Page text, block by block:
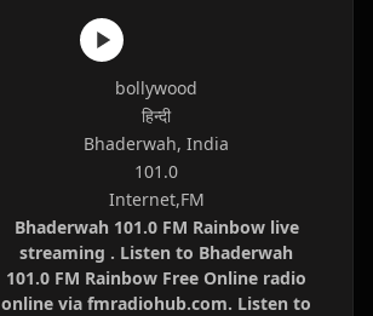
bollywood
हिन्दी
Bhaderwah, India
101.0
Internet,FM
Bhaderwah 101.0 FM Rainbow live
streaming . Listen to Bhaderwah
101.0 FM Rainbow Free Online radio
online via fmradiohub.com. Listen to